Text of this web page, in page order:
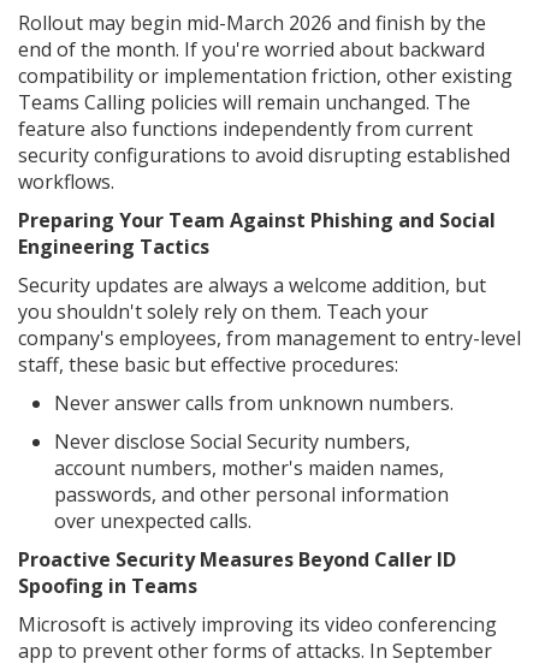
Rollout may begin mid-March 2026 and finish by the
end of the month. If you're worried about backward
compatibility or implementation friction, other existing
Teams Calling policies will remain unchanged. The
feature also functions independently from current
security configurations to avoid disrupting established
workflows.
Preparing Your Team Against Phishing and Social
Engineering Tactics
Security updates are always a welcome addition, but
you shouldn't solely rely on them. Teach your
company's employees, from management to entry-level
staff, these basic but effective procedures:
Never answer calls from unknown numbers.
Never disclose Social Security numbers,
account numbers, mother's maiden names,
passwords, and other personal information
over unexpected calls.
Proactive Security Measures Beyond Caller ID
Spoofing in Teams
Microsoft is actively improving its video conferencing
app to prevent other forms of attacks. In September